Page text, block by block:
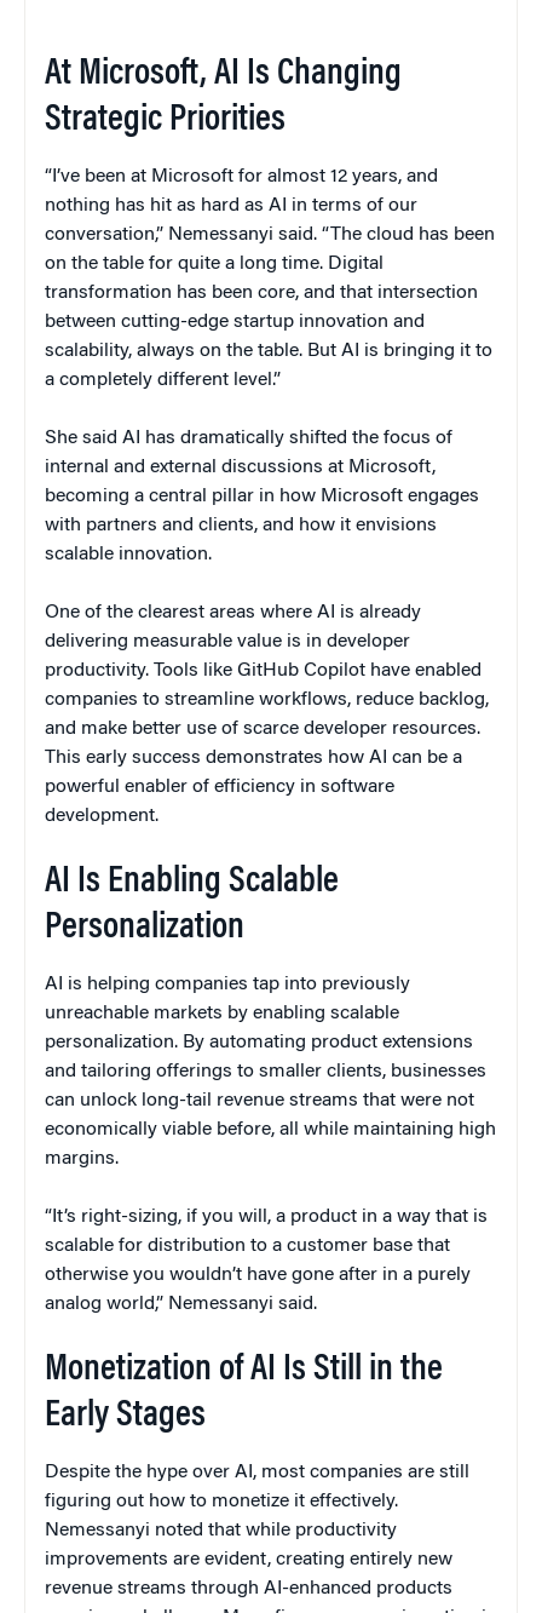
At Microsoft, AI Is Changing
Strategic Priorities
“I’ve been at Microsoft for almost 12 years, and
nothing has hit as hard as AI in terms of our
conversation,” Nemessanyi said. “The cloud has been
on the table for quite a long time. Digital
transformation has been core, and that intersection
between cutting-edge startup innovation and
scalability, always on the table. But AI is bringing it to
a completely different level.”
She said AI has dramatically shifted the focus of
internal and external discussions at Microsoft,
becoming a central pillar in how Microsoft engages
with partners and clients, and how it envisions
scalable innovation.
One of the clearest areas where AI is already
delivering measurable value is in developer
productivity. Tools like GitHub Copilot have enabled
companies to streamline workflows, reduce backlog,
and make better use of scarce developer resources.
This early success demonstrates how AI can be a
powerful enabler of efficiency in software
development.
AI Is Enabling Scalable
Personalization
AI is helping companies tap into previously
unreachable markets by enabling scalable
personalization. By automating product extensions
and tailoring offerings to smaller clients, businesses
can unlock long-tail revenue streams that were not
economically viable before, all while maintaining high
margins.
“It’s right-sizing, if you will, a product in a way that is
scalable for distribution to a customer base that
otherwise you wouldn’t have gone after in a purely
analog world,” Nemessanyi said.
Monetization of AI Is Still in the
Early Stages
Despite the hype over AI, most companies are still
figuring out how to monetize it effectively.
Nemessanyi noted that while productivity
improvements are evident, creating entirely new
revenue streams through AI-enhanced products